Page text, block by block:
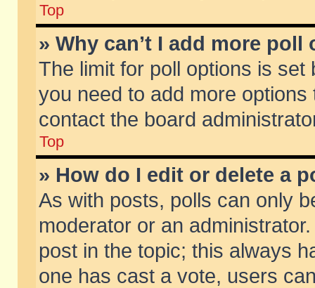
Top
» Why can’t I add more poll
The limit for poll options is
you need to add more
contact the board
Top
» How do I edit or delete a
As with posts, polls can only
moderator or an
post in the topic; this always
one has cast a vote, users